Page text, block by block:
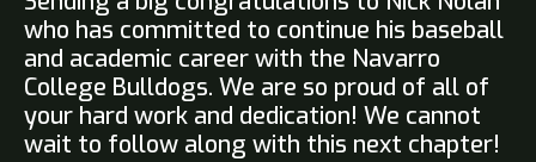
who has committed to continue his baseball
and academic career with the Navarro
College Bulldogs. We are so proud of all of
your hard work and dedication! We cannot
wait to follow along with this next chapter!